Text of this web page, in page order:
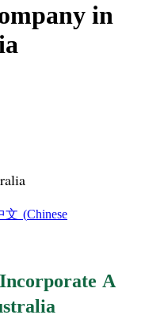
in
文 (Chinese
A